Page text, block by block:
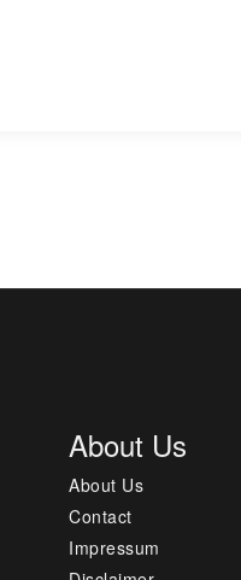
About Us
About Us
Contact
Impressum